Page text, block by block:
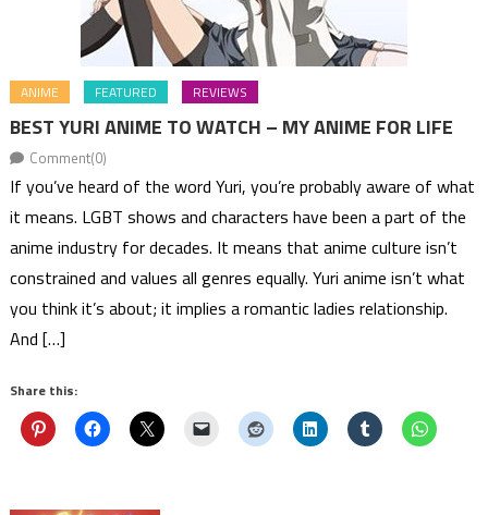
ANIME FEATURED REVIEWS
BEST YURI ANIME TO WATCH – MY ANIME FOR LIFE
Comment(0)
If you’ve heard of the word Yuri, you’re probably aware of what
it means. LGBT shows and characters have been a part of the
anime industry for decades. It means that anime culture isn’t
constrained and values all genres equally. Yuri anime isn’t what
you think it’s about; it implies a romantic ladies relationship.
And […]
Share this: